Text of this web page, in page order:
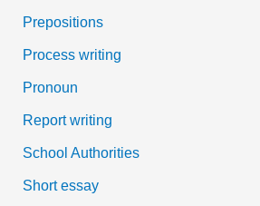
Prepositions
Process writing
Pronoun
Report writing
School Authorities
Short essay